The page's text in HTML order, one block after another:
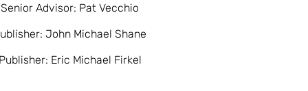
Senior Advisor: Pat Vecchio
John Michael Shane
Eric Michael Firkel